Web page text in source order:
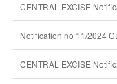
CENTRAL EXCISE
Notification no 11/2024
CENTRAL EXCISE